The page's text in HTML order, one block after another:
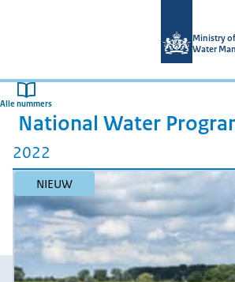
Ministry
Water
Alle nummers
National Water
2022
NIEUW